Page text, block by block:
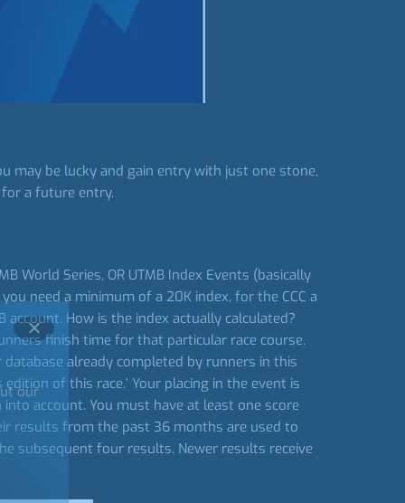
our
may be lucky and gain entry with just one stone,
a future entry.
World Series, OR UTMB Index Events (basically
need a minimum of a 20K index, for the CCC a
account. How is the index actually calculated?
finish time for that particular race course.
already completed by runners in this
of this race.’ Your placing in the event is
account. You must have at least one score
results from the past 36 months are used to
subsequent four results. Newer results receive